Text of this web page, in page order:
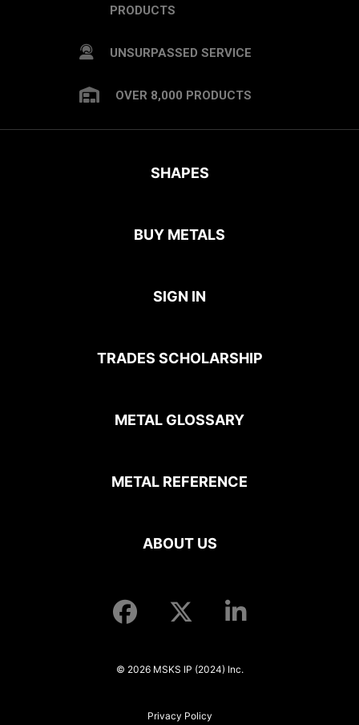
PRODUCTS
UNSURPASSED SERVICE
OVER 8,000 PRODUCTS
SHAPES
BUY METALS
SIGN IN
TRADES SCHOLARSHIP
METAL GLOSSARY
METAL REFERENCE
ABOUT US
© 2026 MSKS IP (2024) Inc.
Privacy Policy